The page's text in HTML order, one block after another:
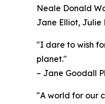
Neale Donald
Jane Elliot, Julie
"I dare to wish
planet."
– Jane Goodall
"A world for our